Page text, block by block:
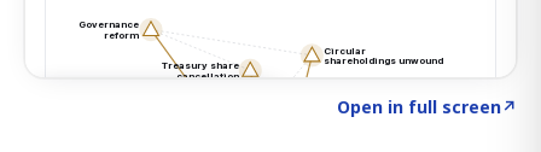
Open in full screen↗